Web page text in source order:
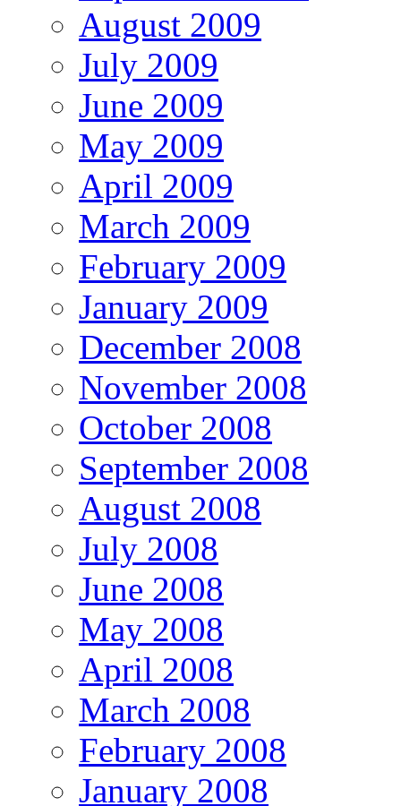
August 2009
July 2009
June 2009
May 2009
April 2009
March 2009
February 2009
January 2009
December 2008
November 2008
October 2008
September 2008
August 2008
July 2008
June 2008
May 2008
April 2008
March 2008
February 2008
January 2008